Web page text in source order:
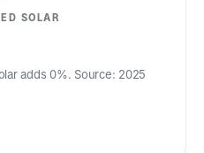
SOLAR
adds 0%. Source: 2025